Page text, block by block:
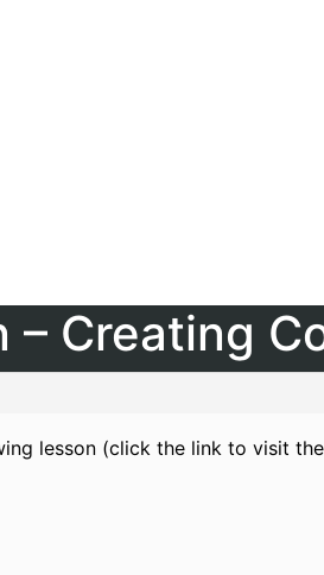
Creating
lesson (click the link to visit